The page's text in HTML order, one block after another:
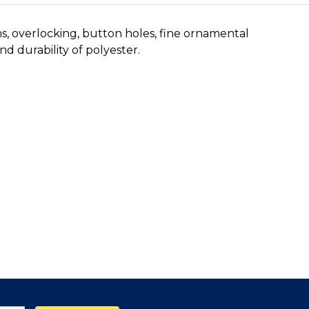
overlocking, button holes, fine ornamental
durability of polyester.